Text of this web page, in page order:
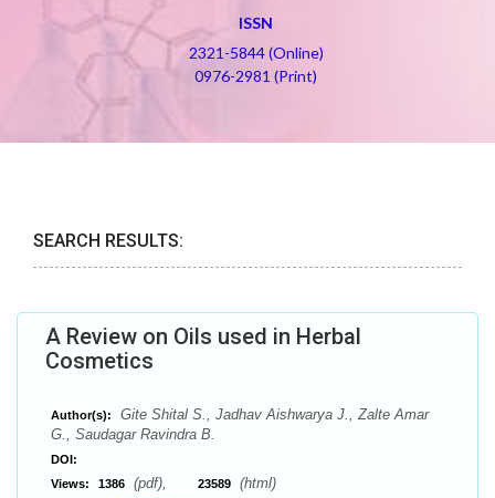
ISSN
2321-5844 (Online)
0976-2981 (Print)
SEARCH RESULTS:
A Review on Oils used in Herbal
Cosmetics
Author(s):
Gite Shital S., Jadhav Aishwarya J., Zalte Amar
G., Saudagar Ravindra B.
DOI:
Views:
1386 (pdf), 23589 (html)